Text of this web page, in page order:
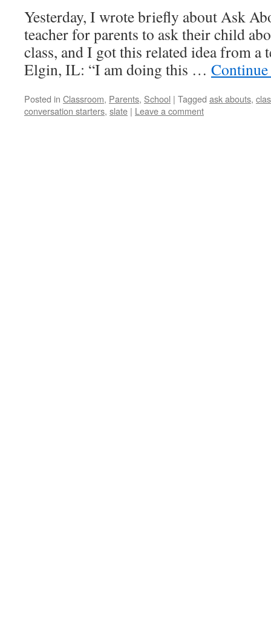
Yesterday, I wrote briefly about Ask
teacher for parents to ask their child
class, and I got this related idea from a
Elgin, IL: “I am doing this …
Posted in Classroom, Parents, School | Tagged ask abouts,
conversation starters, slate | Leave a comment